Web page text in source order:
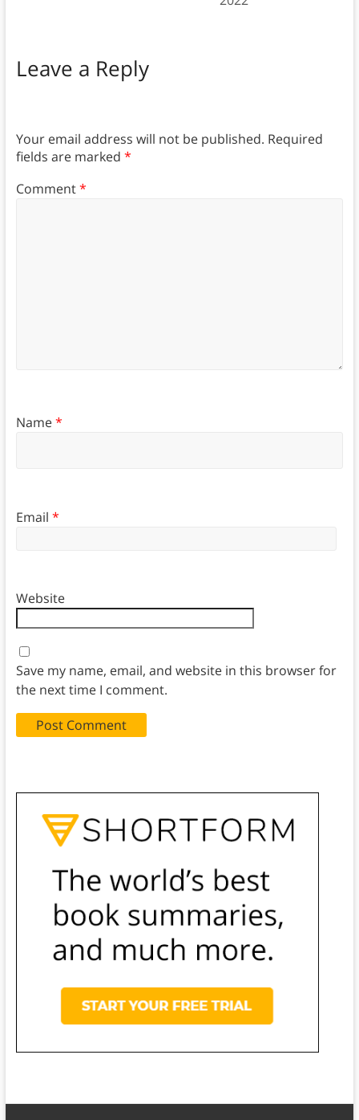
Leave a Reply
Your email address will not be published. Required
fields are marked *
Comment*
Name*
Email *
Website
Save my name, email, and website in this browser for
the next time I comment.